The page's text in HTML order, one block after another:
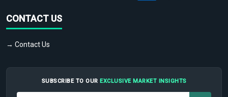
CONTACT US
→ Contact Us
SUBSCRIBE TO OUR EXCLUSIVE MARKET INSIGHTS